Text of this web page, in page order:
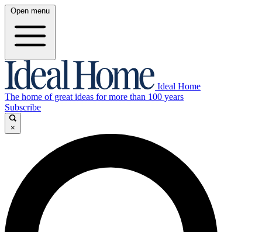
Open menu
Ideal Home
The home of great ideas for more than 100 years
Subscribe
×